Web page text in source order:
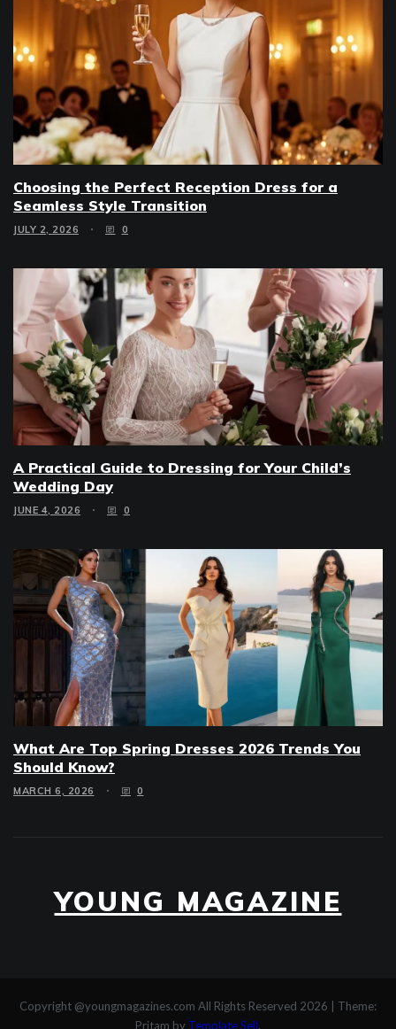
Choosing the Perfect Reception Dress for a
Seamless Style Transition
JULY 2, 2026 0
A Practical Guide to Dressing for Your Child’s
Wedding Day
JUNE 4, 2026 0
What Are Top Spring Dresses 2026 Trends You
Should Know?
MARCH 6, 2026 0
YOUNG MAGAZINE
Copyright @youngmagazines.com All Rights Reserved 2026
Theme:
Pritam by Template Sell.